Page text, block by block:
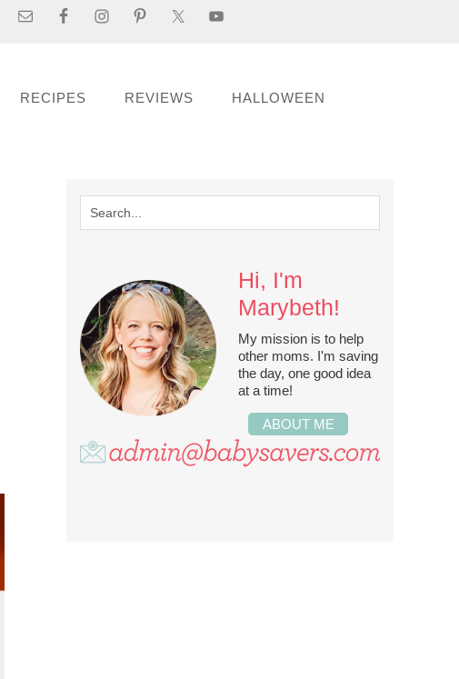
RECIPES REVIEWS HALLOWEEN
Hi, I'm
Marybeth!
My mission is to help
other moms. I'm saving
the day, one good idea
at a time!
ABOUT ME